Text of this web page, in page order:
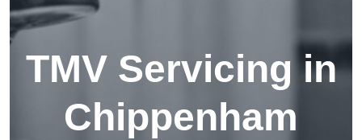
TMV Servicing in
Chippenham